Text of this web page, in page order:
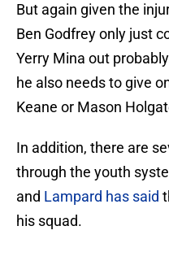
But again given the
Ben Godfrey only just
Yerry Mina out
he also needs to give
Keane or Mason
In addition, there are
through the youth
and Lampard has said
his squad.